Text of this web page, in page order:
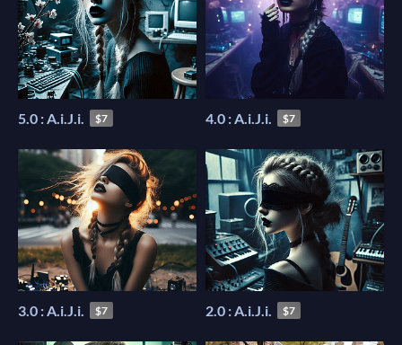
5.0 : A.i.J.i. $7 4.0 : A.i.J.i. $7
3.0 : A.i.J.i. $7 2.0 : A.i.J.i. $7